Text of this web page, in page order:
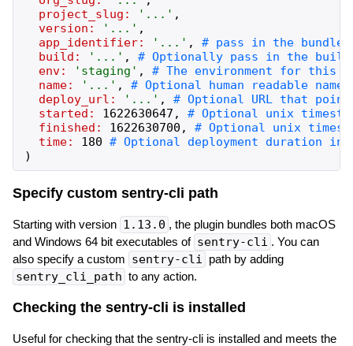
project_slug:
' ... ' ,
version:
' ... ' ,
app_identifier:
' ... ' ,
build:
' ... ' ,
env:
' staging ' ,
name:
' ... ' ,
deploy_url:
' ... ' ,
started:
1622630647 ,
finished:
1622630700 ,
time:
180
)
Specify custom sentry-cli path
Starting with version 1.13.0 , the plugin bundles both macOS
and Windows 64 bit executables of sentry-cli . You can
also specify a custom sentry-cli path by adding
sentry_cli_path to any action.
Checking the sentry-cli is installed
Useful for checking that the sentry-cli is installed and meets the